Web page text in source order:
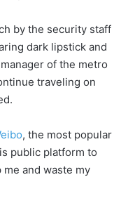
by the security staff
dark lipstick and
of the metro
traveling on
, the most popular
public platform to
and waste my